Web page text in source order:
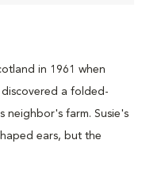
in 1961 when
discovered a folded-
neighbor's farm. Susie's
ears, but the